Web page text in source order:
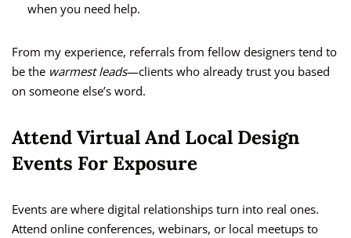
when you need help.
From my experience, referrals from fellow designers tend to
be the warmest leads—clients who already trust you based
on someone else’s word.
Attend Virtual And Local Design
Events For Exposure
Events are where digital relationships turn into real ones.
Attend online conferences, webinars, or local meetups to